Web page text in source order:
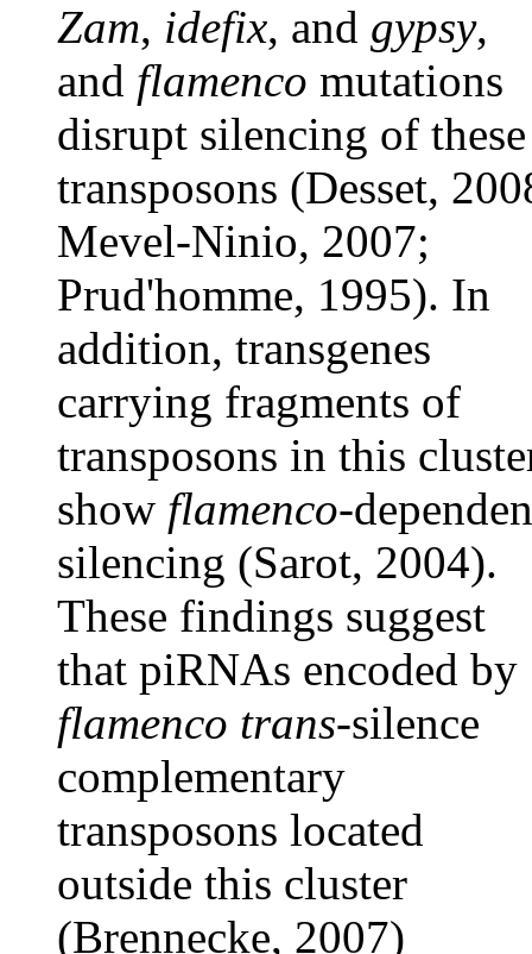
Zam, idefix, and gypsy,
and flamenco mutations
disrupt silencing of these
transposons (Desset,
Mevel-Ninio, 2007;
Prud'homme, 1995). In
addition, transgenes
carrying fragments of
transposons in this
show flamenco-
silencing (Sarot, 2004).
These findings suggest
that piRNAs encoded by
flamenco trans-silence
complementary
transposons located
outside this cluster
(Brennecke, 2007)